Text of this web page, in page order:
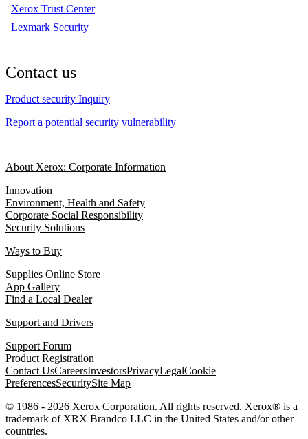
Xerox Trust Center
Lexmark Security
Contact us
Product security Inquiry
Report a potential security vulnerability
About Xerox: Corporate Information
Innovation
Environment, Health and Safety
Corporate Social Responsibility
Security Solutions
Ways to Buy
Supplies Online Store
App Gallery
Find a Local Dealer
Support and Drivers
Support Forum
Product Registration
Contact UsCareersInvestorsPrivacyLegalCookie
PreferencesSecuritySite Map
© 1986 - 2026 Xerox Corporation. All rights reserved. Xerox® is a
trademark of XRX Brandco LLC in the United States and/or other
countries.